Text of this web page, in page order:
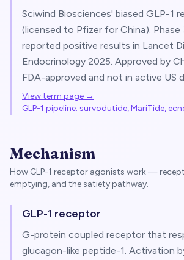
Sciwind Biosciences' biased GLP-1
(licensed to Pfizer for China). Phase
reported positive results in Lancet
Endocrinology 2025. Approved by
FDA-approved and not in active US
View term page →
GLP-1 pipeline: survodutide, MariTide,
Mechanism
How GLP-1 receptor agonists work —
emptying, and the satiety pathway.
GLP-1 receptor
G-protein coupled receptor that
glucagon-like peptide-1. Activation